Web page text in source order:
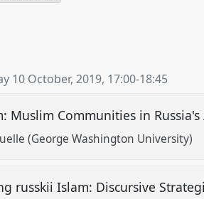
and Values in Eurasia.
.co.uk/conference/cess2019/p/8243
10 October, 2019, 17:00-18:45
Muslim Communities in Russia's
(George Washington University)
russkii Islam: Discursive